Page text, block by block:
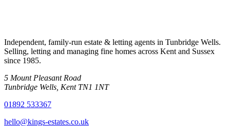
Independent, family-run estate & letting agents in Tunbridge Wells.
Selling, letting and managing fine homes across Kent and Sussex
since 1985.
5 Mount Pleasant Road
Tunbridge Wells, Kent TN1 1NT
01892 533367
hello@kings-estates.co.uk